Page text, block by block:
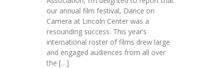
our annual film festival, Dance on
Camera at Lincoln Center was a
resounding success. This year’s
international roster of films drew large
and engaged audiences from all over
the […]